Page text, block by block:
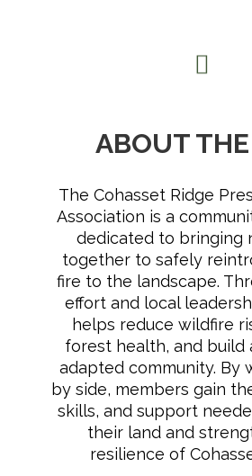
ABOUT
The Cohasset Ridge
Association is a
dedicated to bringing
together to safely
fire to the landscape.
effort and local
helps reduce wildfire
forest health, and build
adapted community. By
by side, members gain
skills, and support
their land and
resilience of